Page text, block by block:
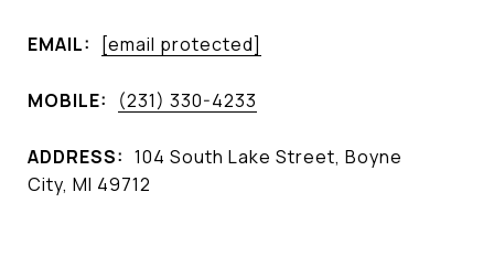
EMAIL: [email protected]
MOBILE: (231) 330-4233
ADDRESS: 104 South Lake Street, Boyne
City, MI 49712